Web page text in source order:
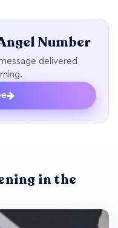
Number
delivered
in the